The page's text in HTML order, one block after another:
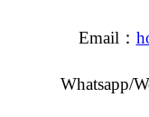
Email：
Whatsapp/